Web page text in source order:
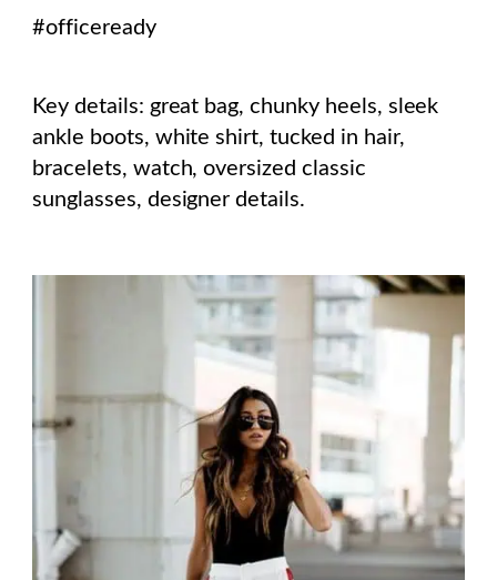
#officeready
Key details: great bag, chunky heels, sleek
ankle boots, white shirt, tucked in hair,
bracelets, watch, oversized classic
sunglasses, designer details.